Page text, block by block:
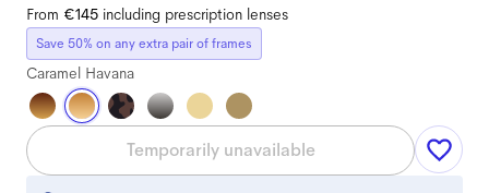
From €145 including prescription lenses
Save 50% on any extra pair of frames
Caramel Havana
Temporarily unavailable